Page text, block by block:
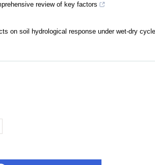
review of key factors
on soil hydrological response under wet-dry